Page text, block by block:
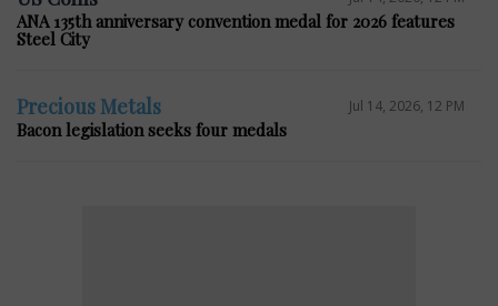
ANA 135th anniversary convention medal for 2026 features
Steel City
Precious Metals Jul 14, 2026, 12 PM
Bacon legislation seeks four medals